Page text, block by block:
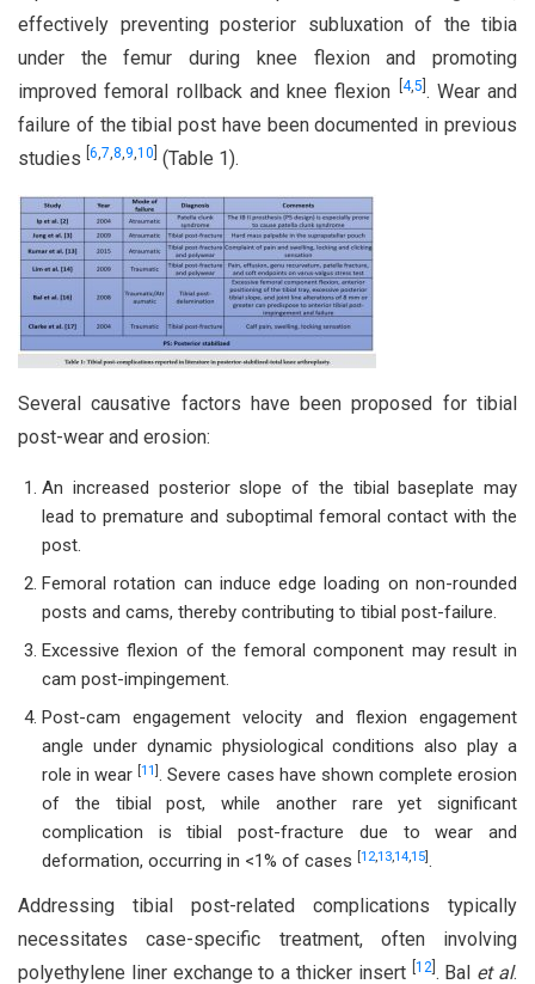
effectively preventing posterior subluxation of the tibia
under the femur during knee flexion and promoting
improved femoral rollback and knee flexion
4,5 . Wear and
failure of the tibial post have been documented in previous
studies 6,7,8,9,10 (Table 1).
Several causative factors have been proposed for tibial
post-wear and erosion:
An increased posterior slope of the tibial baseplate may
lead to premature and suboptimal femoral contact with the
post.
Femoral rotation can induce edge loading on non-rounded
posts and cams, thereby contributing to tibial post-failure.
Excessive flexion of the femoral component may result in
cam post-impingement.
Post-cam engagement velocity and flexion engagement
angle under dynamic physiological conditions also play a
role in wear [11]. Severe cases have shown complete erosion
of the tibial post, while another rare yet significant
complication is tibial post-fracture due to wear and
deformation, occurring in <1% of cases [12,13,14,15].
Addressing tibial post-related complications typically
necessitates case-specific treatment, often involving
polyethylene liner exchange to a thicker insert 12] . Bal et al.